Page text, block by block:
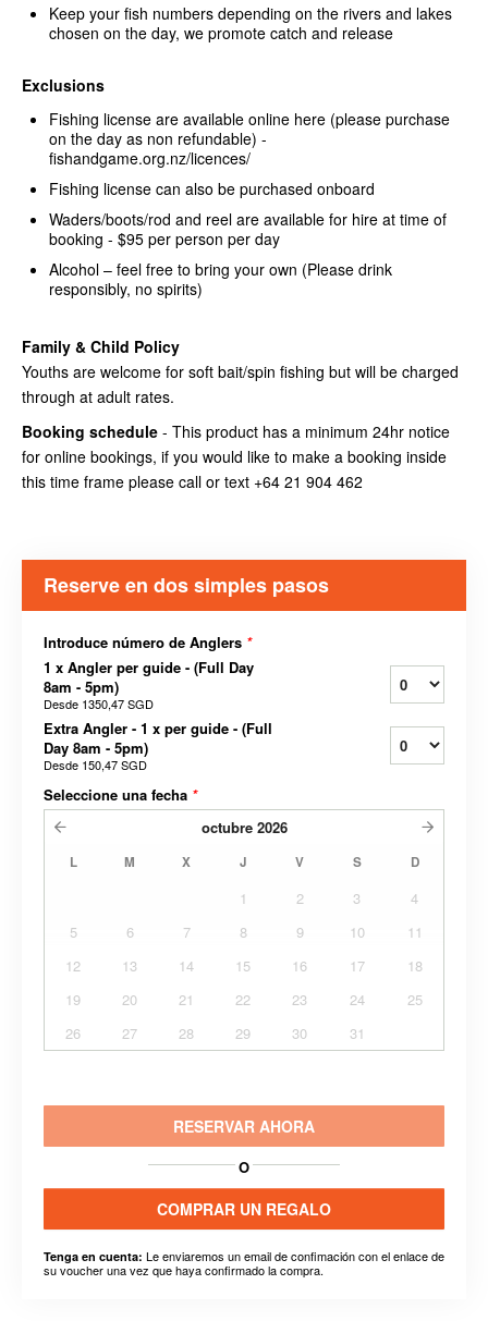
Keep your fish numbers depending on the rivers and lakes
chosen on the day, we promote catch and release
Exclusions
Fishing license are available online here (please purchase
on the day as non refundable) -
fishandgame.org.nz/licences/
Fishing license can also be purchased onboard
Waders/boots/rod and reel are available for hire at time of
booking - $95 per person per day
Alcohol – feel free to bring your own (Please drink
responsibly, no spirits)
Family & Child Policy
Youths are welcome for soft bait/spin fishing but will be charged
through at adult rates.
Booking schedule - This product has a minimum 24hr notice
for online bookings, if you would like to make a booking inside
this time frame please call or text +64 21 904 462
Reserve en dos simples pasos
Introduce número de Anglers *
1 x Angler per guide - (Full Day
8am - 5pm)
Desde 1350,47 SGD
Extra Angler - 1 x per guide - (Full
Day 8am - 5pm)
Desde 150,47 SGD
Seleccione una fecha *
octubre 2026
L M X J V S D
1 2 3
4
5
6 7 8 9 10
11
12
13 14 15 16 17
18
19
20 21 22 23 24
25
26
27 28 29 30 31
RESERVAR AHORA
O
COMPRAR UN REGALO
Tenga en cuenta: Le enviaremos un email de confimación con el enlace de
su voucher una vez que haya confirmado la compra.